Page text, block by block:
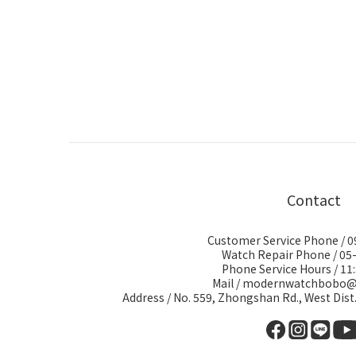
Contact
Customer Service Phone /
Watch Repair Phone /
Phone Service Hours /
Mail /
Address / No. 559, Zhongshan Rd., West